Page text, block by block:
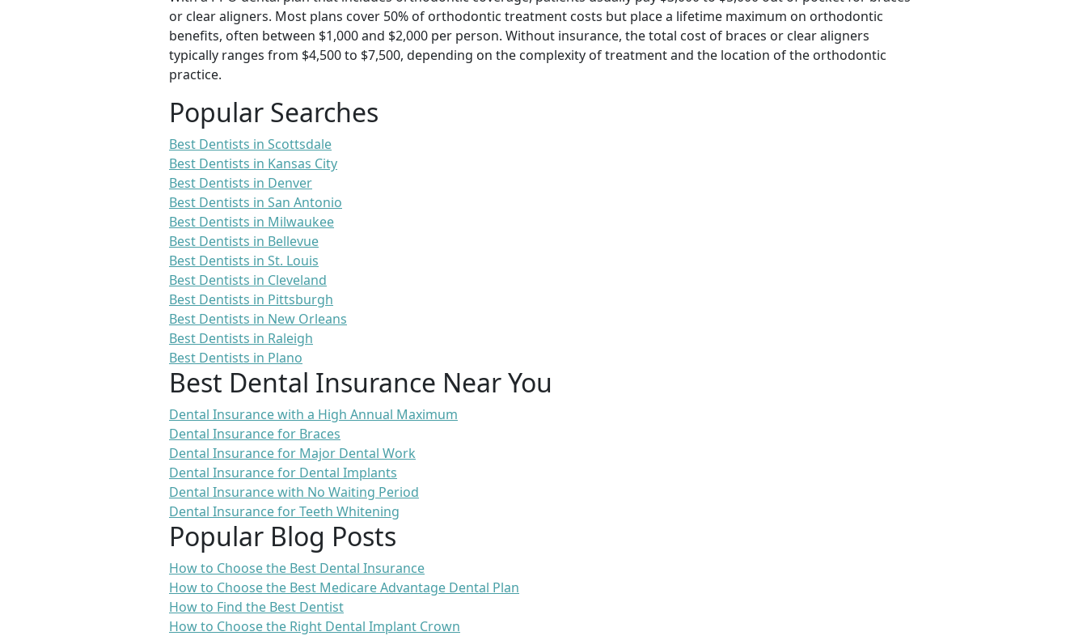
or clear aligners. Most plans cover 50% of orthodontic treatment costs but place a lifetime maximum on orthodontic
benefits, often between $1,000 and $2,000 per person. Without insurance, the total cost of braces or clear aligners
typically ranges from $4,500 to $7,500, depending on the complexity of treatment and the location of the orthodontic
practice.
Popular Searches
Best Dentists in Scottsdale
Best Dentists in Kansas City
Best Dentists in Denver
Best Dentists in San Antonio
Best Dentists in Milwaukee
Best Dentists in Bellevue
Best Dentists in St. Louis
Best Dentists in Cleveland
Best Dentists in Pittsburgh
Best Dentists in New Orleans
Best Dentists in Raleigh
Best Dentists in Plano
Best Dental Insurance Near You
Dental Insurance with a High Annual Maximum
Dental Insurance for Braces
Dental Insurance for Major Dental Work
Dental Insurance for Dental Implants
Dental Insurance with No Waiting Period
Dental Insurance for Teeth Whitening
Popular Blog Posts
How to Choose the Best Dental Insurance
How to Choose the Best Medicare Advantage Dental Plan
How to Find the Best Dentist
How to Choose the Right Dental Implant Crown